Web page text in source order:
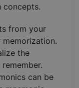
concepts.
from your
the
can be